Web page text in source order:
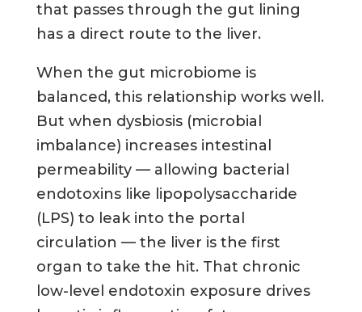
that passes through the gut lining
has a direct route to the liver.
When the gut microbiome is
balanced, this relationship works well.
But when dysbiosis (microbial
imbalance) increases intestinal
permeability — allowing bacterial
endotoxins like lipopolysaccharide
(LPS) to leak into the portal
circulation — the liver is the first
organ to take the hit. That chronic
low-level endotoxin exposure drives